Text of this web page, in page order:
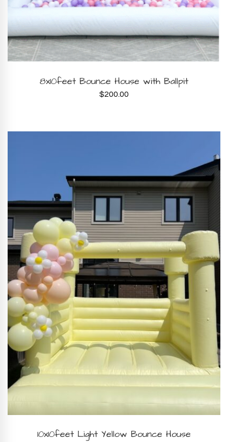
BOOK NOW
8x10feet Bounce House with Ballpit
$200.00
10x10feet Light Yellow Bounce House